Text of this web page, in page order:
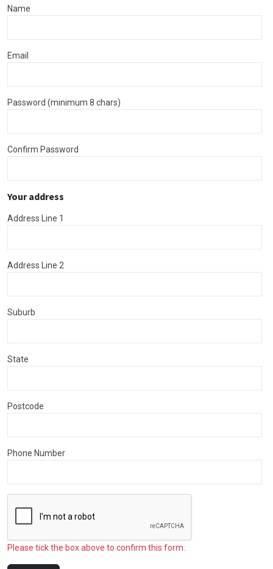
Name
Email
Password (minimum 8 chars)
Confirm Password
Your address
Address Line 1
Address Line 2
Suburb
State
Postcode
Phone Number
Please tick the box above to confirm this form.